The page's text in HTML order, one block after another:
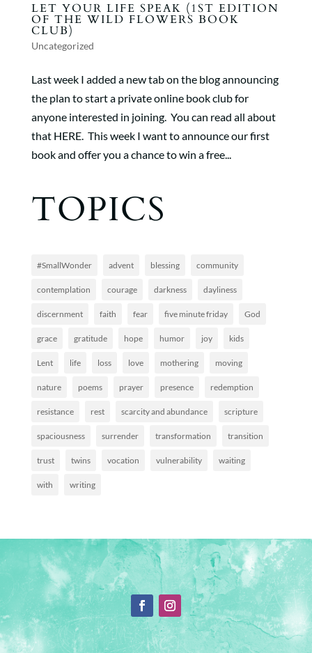
LET YOUR LIFE SPEAK (1ST EDITION
OF THE WILD FLOWERS BOOK
CLUB)
Uncategorized
Last week I added a new tab on the blog announcing
the plan to start a private online book club for
anyone interested in joining. You can read all about
that HERE. This week I want to announce our first
book and offer you a chance to win a free...
TOPICS
#SmallWonder advent blessing community
contemplation courage darkness dayliness
discernment faith fear five minute friday God
grace gratitude hope humor joy kids
Lent life loss love mothering moving
nature poems prayer presence redemption
resistance rest scarcity and abundance scripture
spaciousness surrender transformation transition
trust twins vocation vulnerability waiting
with writing